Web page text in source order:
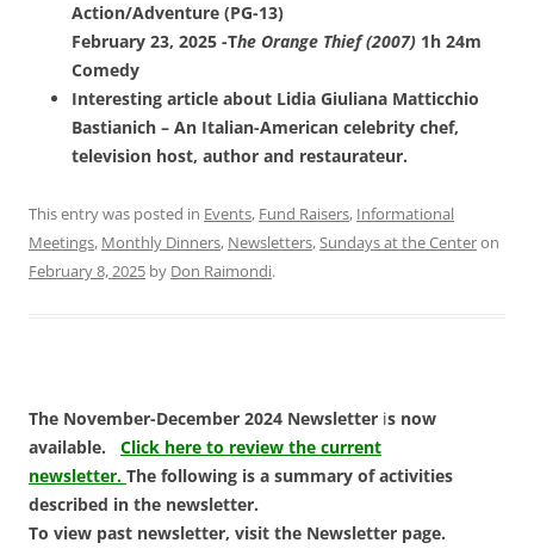
Action/Adventure (PG-13)
February 23, 2025 -The Orange Thief (2007) 1h 24m
Comedy
Interesting article about Lidia Giuliana Matticchio
Bastianich – An Italian-American celebrity chef,
television host, author and restaurateur.
This entry was posted in Events, Fund Raisers, Informational
Meetings, Monthly Dinners, Newsletters,Sundays at the Centeron
February 8, 2025 by Don Raimondi.
The November-December 2024 Newsletter is now
available.
Click here to review the current
newsletter. The following is a summary of activities
described in the newsletter.
To view past newsletter, visit the Newsletter page.